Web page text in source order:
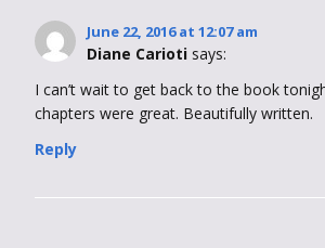
June 22, 2016 at 12:07 am
Diane Carioti says:
I can’t wait to get back to the book
chapters were great. Beautifully written.
Reply